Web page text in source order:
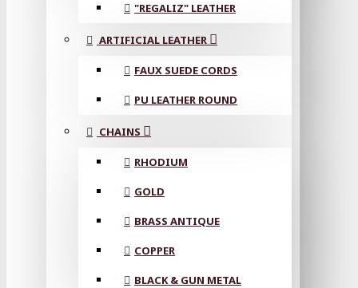
"REGALIZ" LEATHER
ARTIFICIAL LEATHER
FAUX SUEDE CORDS
PU LEATHER ROUND
CHAINS
RHODIUM
GOLD
BRASS ANTIQUE
COPPER
BLACK & GUN METAL